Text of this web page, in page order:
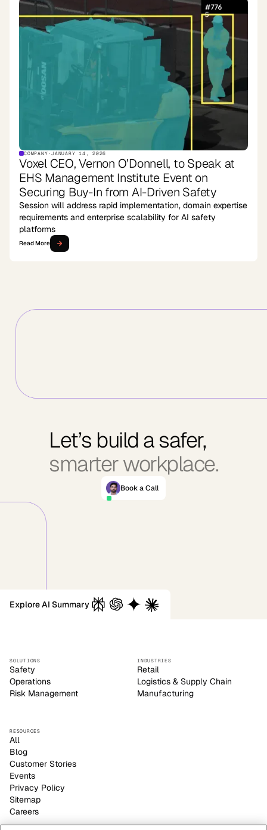
COMPANY · JANUARY 14, 2026
Voxel CEO, Vernon O’Donnell, to Speak at
EHS Management Institute Event on
Securing Buy-In from AI-Driven Safety
Session will address rapid implementation, domain expertise
requirements and enterprise scalability for AI safety
platforms
Read More
Let’s build a safer,
smarter workplace.
Book a Call
SOLUTIONS
Safety
Operations
Risk Management
INDUSTRIES
Retail
Logistics & Supply Chain
Manufacturing
RESOURCES
All
Blog
Customer Stories
Events
Privacy Policy
Sitemap
Careers
Explore AI Summary